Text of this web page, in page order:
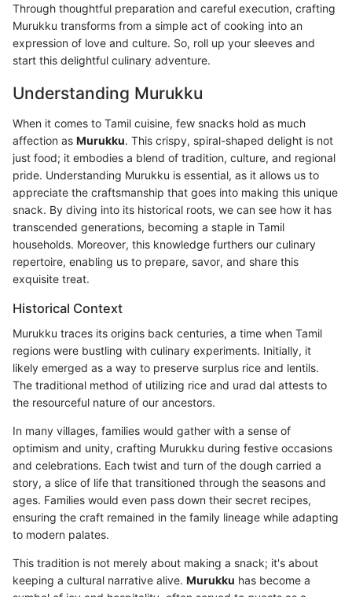
Through thoughtful preparation and careful execution, crafting
Murukku transforms from a simple act of cooking into an
expression of love and culture. So, roll up your sleeves and
start this delightful culinary adventure.
Understanding Murukku
When it comes to Tamil cuisine, few snacks hold as much
affection as Murukku. This crispy, spiral-shaped delight is not
just food; it embodies a blend of tradition, culture, and regional
pride. Understanding Murukku is essential, as it allows us to
appreciate the craftsmanship that goes into making this unique
snack. By diving into its historical roots, we can see how it has
transcended generations, becoming a staple in Tamil
households. Moreover, this knowledge furthers our culinary
repertoire, enabling us to prepare, savor, and share this
exquisite treat.
Historical Context
Murukku traces its origins back centuries, a time when Tamil
regions were bustling with culinary experiments. Initially, it
likely emerged as a way to preserve surplus rice and lentils.
The traditional method of utilizing rice and urad dal attests to
the resourceful nature of our ancestors.
In many villages, families would gather with a sense of
optimism and unity, crafting Murukku during festive occasions
and celebrations. Each twist and turn of the dough carried a
story, a slice of life that transitioned through the seasons and
ages. Families would even pass down their secret recipes,
ensuring the craft remained in the family lineage while adapting
to modern palates.
This tradition is not merely about making a snack; it's about
keeping a cultural narrative alive. Murukku has become a